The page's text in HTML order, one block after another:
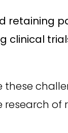
retaining
clinical
research